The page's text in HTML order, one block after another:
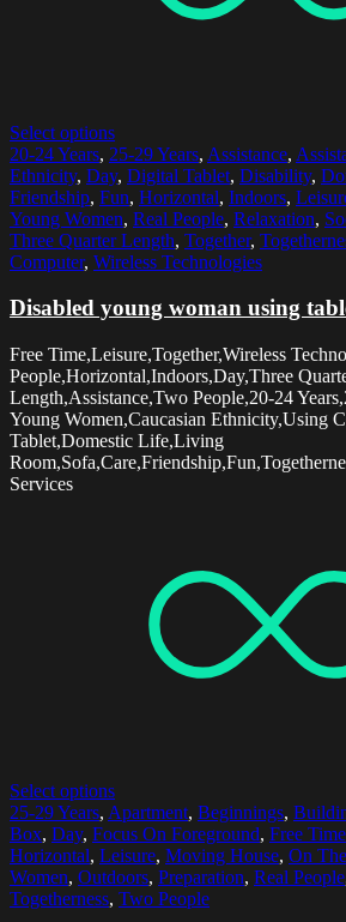
Select options
20-24 Years, 25-29 Years, Assistance,
Ethnicity, Day, Digital Tablet, Disability,
Friendship, Fun, Horizontal, Indoors,
Young Women, Real People, Relaxation,
Three Quarter Length, Together,
Computer, Wireless Technologies
Disabled young woman using
Free Time,Leisure,Together,Wireless
People,Horizontal,Indoors,Day,Three
Length,Assistance,Two People,20-24
Young Women,Caucasian Ethnicity,Using
Tablet,Domestic Life,Living
Services
Select options
25-29 Years, Apartment, Beginnings,
Box, Day, Focus On Foreground, Free Time
Horizontal, Leisure, Moving House, On
Women, Outdoors, Preparation, Real People
Togetherness, Two People